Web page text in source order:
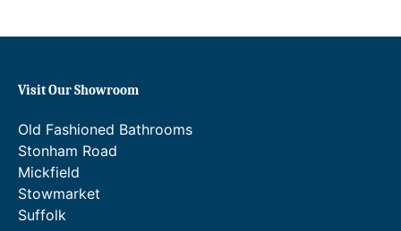
Visit Our Showroom
Old Fashioned Bathrooms
Stonham Road
Mickfield
Stowmarket
Suffolk